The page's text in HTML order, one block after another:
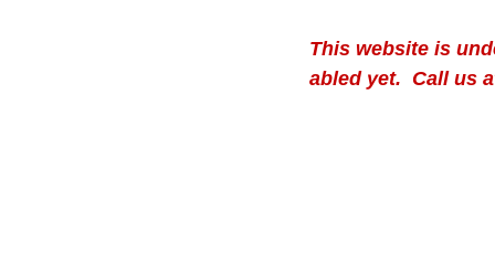
This website is
abled yet. Call us